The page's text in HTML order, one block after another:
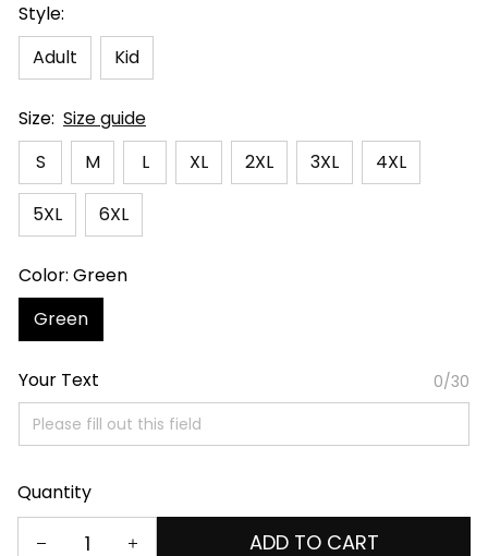
Style:
Adult
Kid
Size: Size guide
S
M L XL 2XL 3XL 4XL
5XL 6XL
Color: Green
Green
Your Text 0/30
Quantity
ADD TO CART